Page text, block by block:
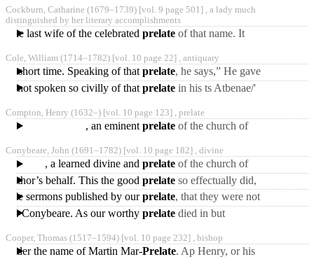
heroic, and to the
Cockburn, Catharine (1679‒1739) [vol. 9 page 501] , a lady much
distinguished by her literary accomplishments
the last wife of the celebratedprelate of that name. It
end of 1701, she
Cole, William (1714‒1782) [vol. 10 page 22] , antiquary
short time. Speaking of thatprelate, he says,” He gave
me the rectory of Hornsey,
not spoken so civilly of thatprelate in his ts Atbenae/'
instituted by Dr. Green,
Compton, Henry (1632‒) [vol. 10 page 123] , prelate
, an eminentprelate of the church of
son of the preceding
Conybeare, John (1691‒1782) [vol. 10 page 182] , divine
, a learned divine andprelate of the church of
England, was born at
Pinhoe, near Exeter, on
author’s behalf. This the goodprelate so effectually did,
that on the death of Dr.
Bradshaw, bishop
sermons published by ourprelate, that they were not
vague, declamatory essays,
Dr. Conybeare. As our worthyprelate died in but
and consequently left
Cooper, Thomas (1517‒1594) [vol. 10 page 232] , bishop
under the name of Martin Mar-Prelate. Ap Henry, or his